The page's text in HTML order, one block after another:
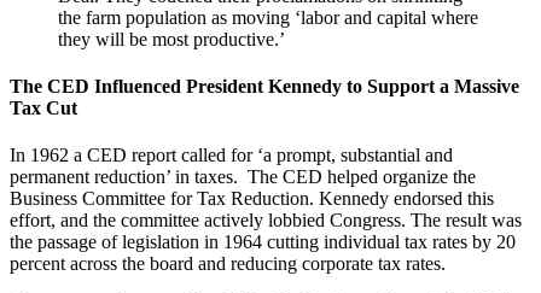
the farm population as moving ‘labor and capital where
they will be most productive.’
The CED Influenced President Kennedy to Support a Massive
Tax Cut
In 1962 a CED report called for ‘a prompt, substantial and
permanent reduction’ in taxes. The CED helped organize the
Business Committee for Tax Reduction. Kennedy endorsed this
effort, and the committee actively lobbied Congress. The result was
the passage of legislation in 1964 cutting individual tax rates by 20
percent across the board and reducing corporate tax rates.